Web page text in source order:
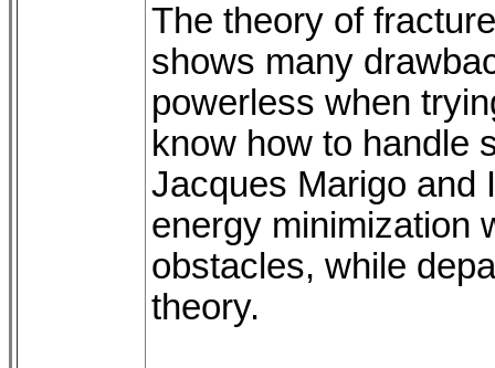
The theory of
shows many
powerless when
know how to handle
Jacques Marigo and
energy minimization
obstacles, while
theory.